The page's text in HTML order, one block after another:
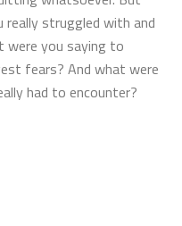
struggled with and
were you saying to
fears? And what were
had to encounter?